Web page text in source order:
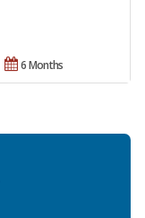
6 Months